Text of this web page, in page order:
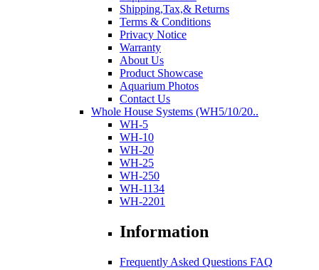
Shipping,Tax,& Returns
Terms & Conditions
Privacy Notice
Warranty
About Us
Product Showcase
Aquarium Photos
Contact Us
Whole House Systems (WH5/10/20..
WH-5
WH-10
WH-20
WH-25
WH-250
WH-1134
WH-2201
Information
Frequently Asked Questions FAQ